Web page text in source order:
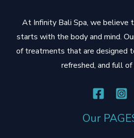
At Infinity Bali Spa, we believe
starts with the body and mind.
of treatments that are designed
refreshed, and full of
Our